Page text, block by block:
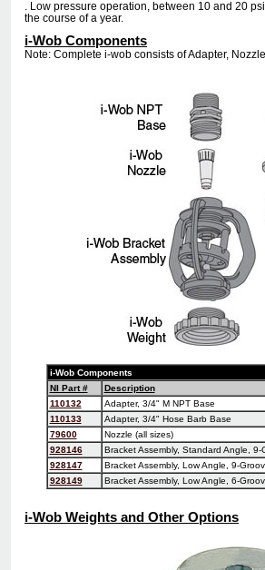
. Low pressure operation, between 10 and 20
the course of a year.
i-Wob Components
Note: Complete i-wob consists of Adapter,
i-Wob Components
NI Part #
Description
110132
Adapter, 3/4" M NPT Base
110133
Adapter, 3/4" Hose Barb Base
79600
Nozzle (all sizes)
928146
Bracket Assembly, Standard Angle,
928147
Bracket Assembly, Low Angle, 9-
928149
Bracket Assembly, Low Angle, 6-
i-Wob Weights and Other Options